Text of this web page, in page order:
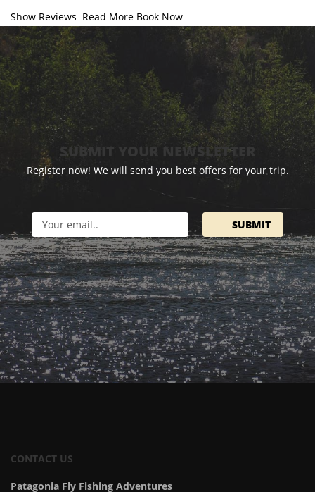
Show Reviews Read More Book Now
SUBMIT YOUR NEWSLETTER
Register now! We will send you best offers for your trip.
CONTACT US
Patagonia Fly Fishing Adventures